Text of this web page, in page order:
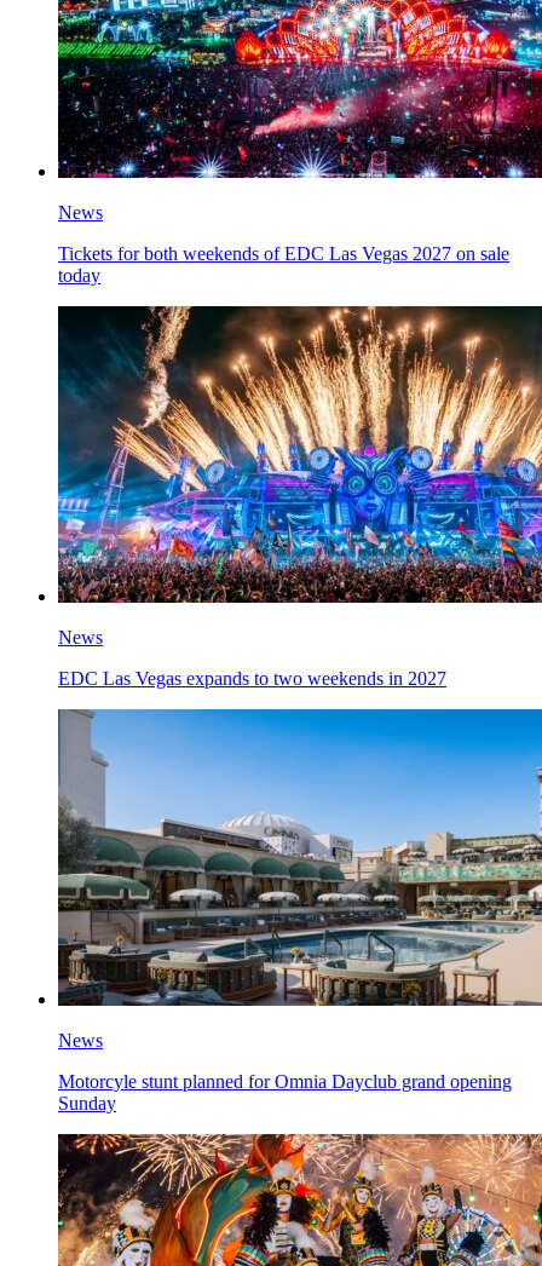
News
Tickets for both weekends of EDC Las Vegas 2027 on sale
today
News
EDC Las Vegas expands to two weekends in 2027
News
Motorcyle stunt planned for Omnia Dayclub grand opening
Sunday